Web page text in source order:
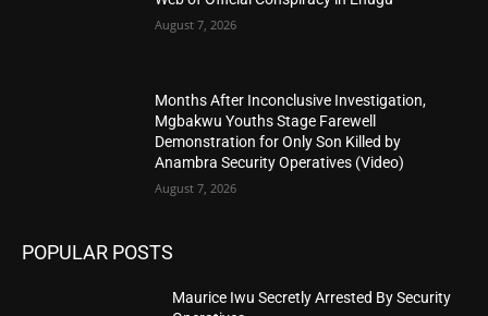
August 7, 2026
Months After Inconclusive Investigation,
Mgbakwu Youths Stage Farewell
Demonstration for Only Son Killed by
Anambra Security Operatives (Video)
August 7, 2026
POPULAR POSTS
Maurice Iwu Secretly Arrested By Security